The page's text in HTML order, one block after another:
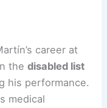
career at
thedisabled list
his performance.
medical